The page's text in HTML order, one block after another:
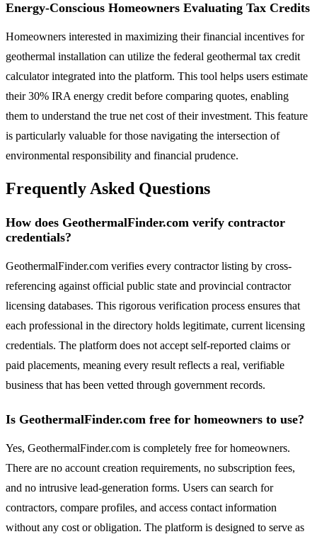
Energy-Conscious Homeowners Evaluating Tax Credits
Homeowners interested in maximizing their financial incentives for
geothermal installation can utilize the federal geothermal tax credit
calculator integrated into the platform. This tool helps users estimate
their 30% IRA energy credit before comparing quotes, enabling
them to understand the true net cost of their investment. This feature
is particularly valuable for those navigating the intersection of
environmental responsibility and financial prudence.
Frequently Asked Questions
How does GeothermalFinder.com verify contractor
credentials?
GeothermalFinder.com verifies every contractor listing by cross-
referencing against official public state and provincial contractor
licensing databases. This rigorous verification process ensures that
each professional in the directory holds legitimate, current licensing
credentials. The platform does not accept self-reported claims or
paid placements, meaning every result reflects a real, verifiable
business that has been vetted through government records.
Is GeothermalFinder.com free for homeowners to use?
Yes, GeothermalFinder.com is completely free for homeowners.
There are no account creation requirements, no subscription fees,
and no intrusive lead-generation forms. Users can search for
contractors, compare profiles, and access contact information
without any cost or obligation. The platform is designed to serve as